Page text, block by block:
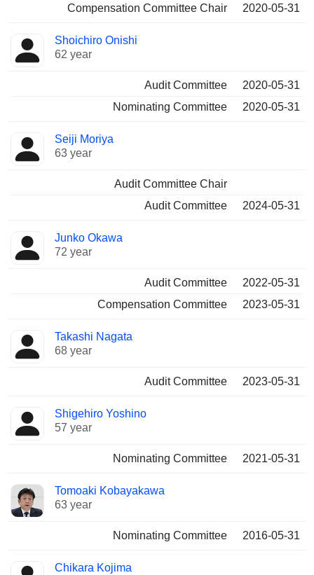
Compensation Committee Chair
2020-05-31
Shoichiro Onishi
62 year
Audit Committee
2020-05-31
Nominating Committee
2020-05-31
Seiji Moriya
63 year
Audit Committee Chair
Audit Committee
2024-05-31
Junko Okawa
72 year
Audit Committee
2022-05-31
Compensation Committee
2023-05-31
Takashi Nagata
68 year
Audit Committee 2023-05-31
Shigehiro Yoshino
57 year
Nominating Committee 2021-05-31
Tomoaki Kobayakawa
63 year
Nominating Committee 2016-05-31
Chikara Kojima